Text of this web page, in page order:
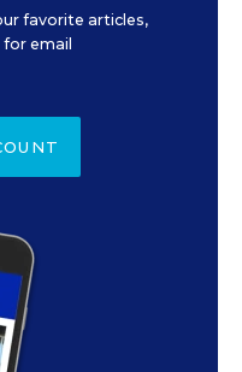
favorite articles,
email